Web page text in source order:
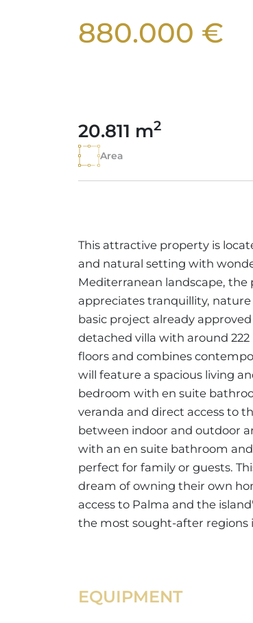
880.000 €
20.811 m2
Area
This attractive property is
and natural setting with
Mediterranean landscape,
appreciates tranquillity,
basic project already
detached villa with around
floors and combines
will feature a spacious living
bedroom with en suite
veranda and direct access to
between indoor and outdoor
with an en suite bathroom
perfect for family or guests.
dream of owning their own
access to Palma and the
the most sought-after regions
EQUIPMENT